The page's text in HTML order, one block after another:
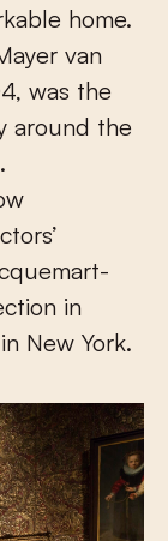
home.
van
was the
around the
in
New York.